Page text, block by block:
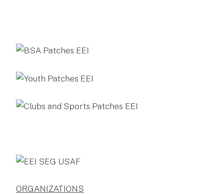
ORGANIZATIONS